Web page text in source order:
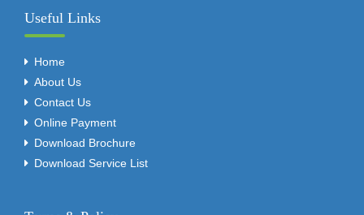
Useful Links
Home
About Us
Contact Us
Online Payment
Download Brochure
Download Service List